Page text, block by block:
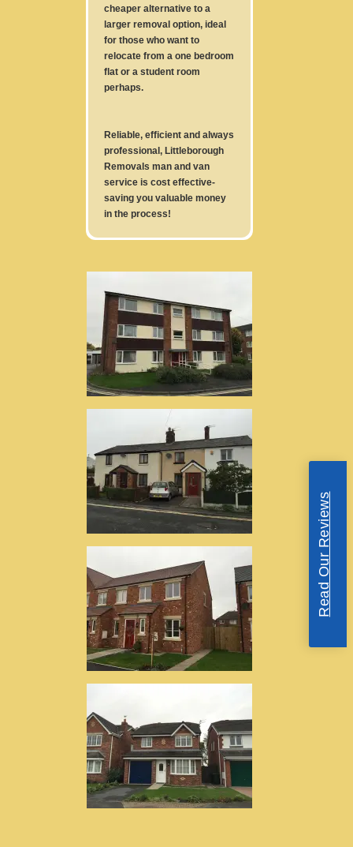
cheaper alternative to a
larger removal option, ideal
for those who want to
relocate from a one bedroom
flat or a student room
perhaps.
Reliable, efficient and always
professional, Littleborough
Removals man and van
service is cost effective-
saving you valuable money
in the process!
Read Our Reviews